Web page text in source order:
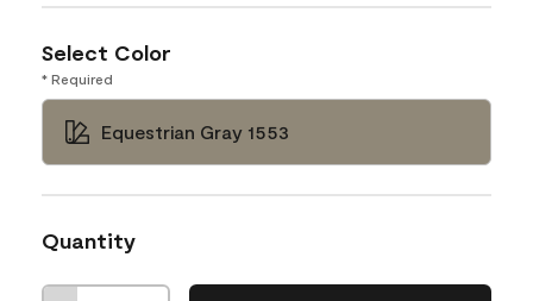
Select Color
* Required
Equestrian Gray 1553
Quantity